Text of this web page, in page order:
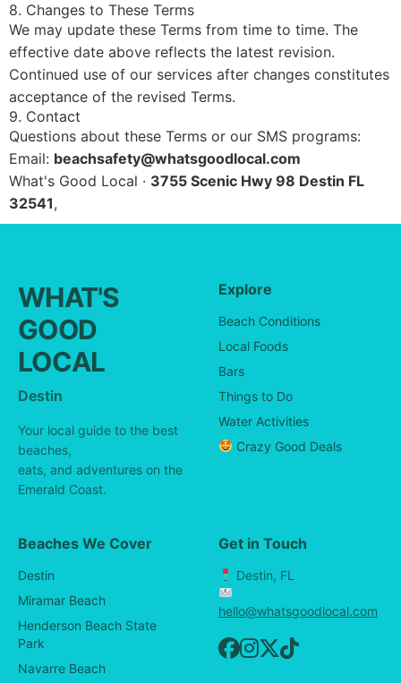
8. Changes to These Terms
We may update these Terms from time to time. The
effective date above reflects the latest revision.
Continued use of our services after changes constitutes
acceptance of the revised Terms.
9. Contact
Questions about these Terms or our SMS programs:
Email: beachsafety@whatsgoodlocal.com
What's Good Local · 3755 Scenic Hwy 98 Destin FL
32541,
WHAT'S
GOOD
LOCAL
Destin
Your local guide to the best
beaches,
eats, and adventures on the
Emerald Coast.
Explore
Beach Conditions
Local Foods
Bars
Things to Do
Water Activities
Crazy Good Deals
Beaches We Cover
Destin
Miramar Beach
Henderson Beach State
Park
Navarre Beach
Get in Touch
Destin, FL
hello@whatsgoodlocal.com